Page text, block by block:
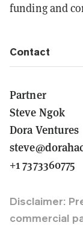
funding and
Contact
Partner
Steve Ngok
Dora Ventures
+1 7373360775
Disclaimer:
commercial